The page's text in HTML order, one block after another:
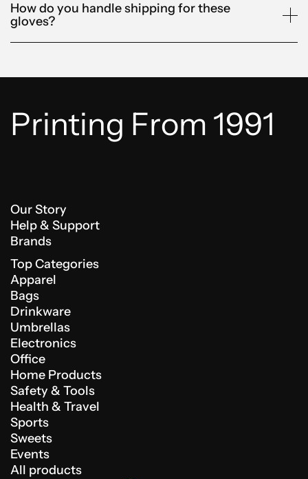
How do you handle shipping for these
gloves?
Printing From 1991
Our Story
Help & Support
Brands
Top Categories
Apparel
Bags
Drinkware
Umbrellas
Electronics
Office
Home Products
Safety & Tools
Health & Travel
Sports
Sweets
Events
All products